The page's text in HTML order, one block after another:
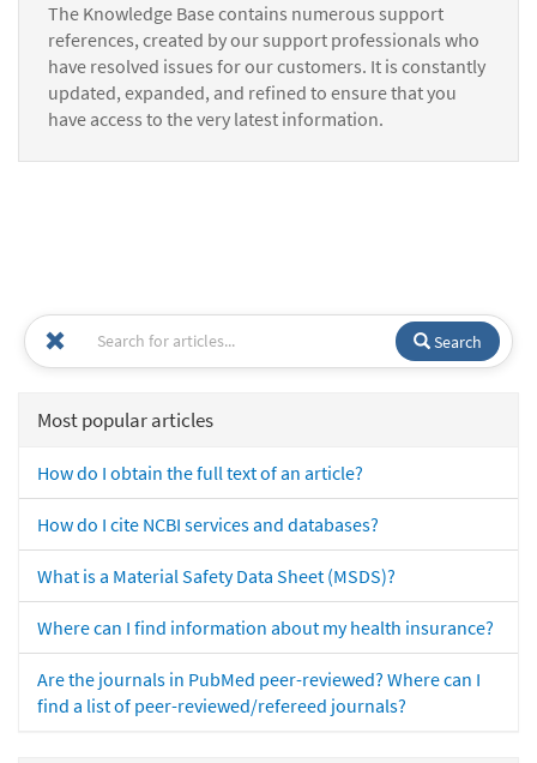
The Knowledge Base contains numerous support
references, created by our support professionals who
have resolved issues for our customers. It is constantly
updated, expanded, and refined to ensure that you
have access to the very latest information.
Search
Most popular articles
How do I obtain the full text of an article?
How do I cite NCBI services and databases?
What is a Material Safety Data Sheet (MSDS)?
Where can I find information about my health insurance?
Are the journals in PubMed peer-reviewed? Where can I
find a list of peer-reviewed/refereed journals?